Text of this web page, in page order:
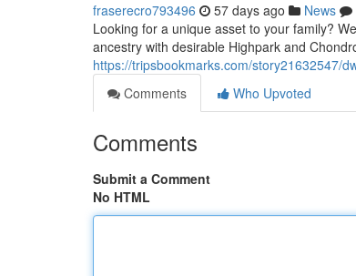
fraserecro793496 57 days ago News
Looking for a unique asset to your family?
ancestry with desirable Highpark and
https://tripsbookmarks.com/story21632547/
Comments
Who Upvoted
Comments
Submit a Comment
No HTML